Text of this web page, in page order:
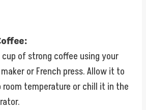
cup of strong coffee using your
or French press. Allow it to
room temperature or chill it in the